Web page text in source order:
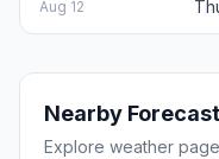
Aug 12
Nearby
Explore weather